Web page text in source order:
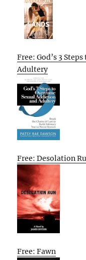
Free: God’s 3
Adultery
Free: Desolation
Free: Fawn